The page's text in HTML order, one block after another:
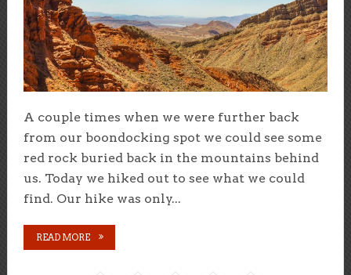
A couple times when we were further back
from our boondocking spot we could see some
red rock buried back in the mountains behind
us. Today we hiked out to see what we could
find. Our hike was only...
READ MORE